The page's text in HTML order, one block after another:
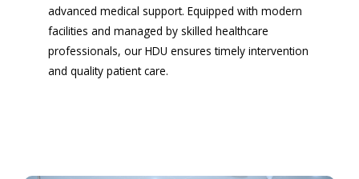
advanced medical support. Equipped with modern
facilities and managed by skilled healthcare
professionals, our HDU ensures timely intervention
and quality patient care.